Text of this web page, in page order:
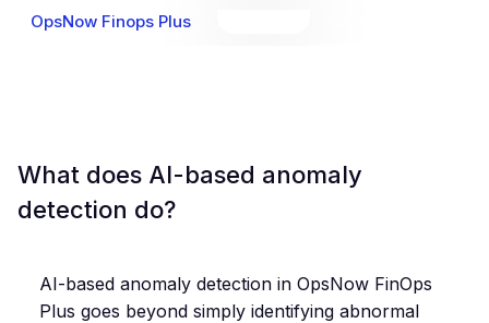
OpsNow Finops Plus
What does AI-based anomaly
detection do?
AI-based anomaly detection in OpsNow FinOps
Plus goes beyond simply identifying abnormal